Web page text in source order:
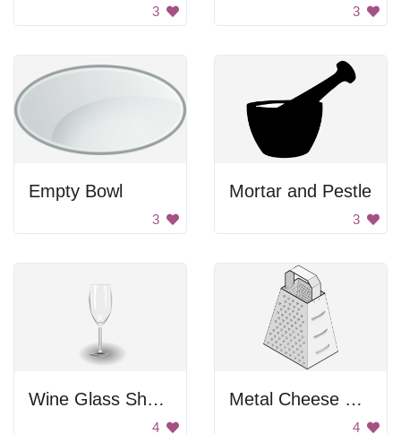
3 3
Empty Bowl
3
Mortar and Pestle
3
Wine Glass Shadow
4
Metal Cheese Grater
4